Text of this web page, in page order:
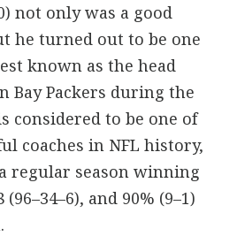
not only was a good
he turned out to be one
known as the head
Bay Packers during the
considered to be one of
coaches in NFL history,
regular season winning
and 90% (9–1)